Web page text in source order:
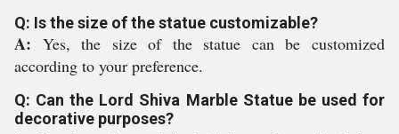
Q: Is the size of the statue customizable?
A: Yes, the size of the statue can be customized
according to your preference.
Q: Can the Lord Shiva Marble Statue be used for
decorative purposes?